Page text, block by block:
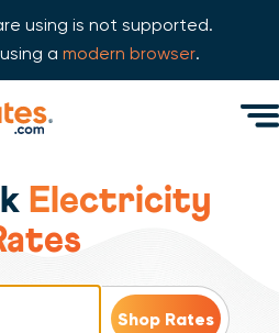
using is not supported.
a modern browser.
Electricity